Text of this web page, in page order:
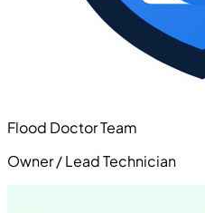
Flood Doctor Team
Owner / Lead Technician